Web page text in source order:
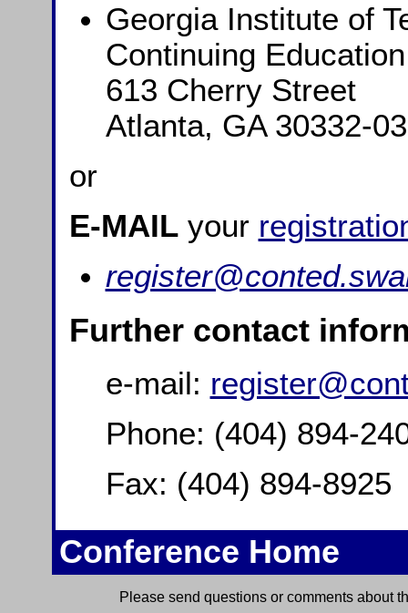
Georgia Institute of
Continuing
613 Cherry Street
Atlanta, GA 30332-
or
E-MAILyour
Further contact
e-mail:
Phone: (404) 894-
Fax: (404) 894-8925
Conference Home
Please send questions or comments about